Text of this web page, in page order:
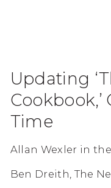
Updating
Cookbook,’
Time
Allan Wexler in
Ben Dreith, The